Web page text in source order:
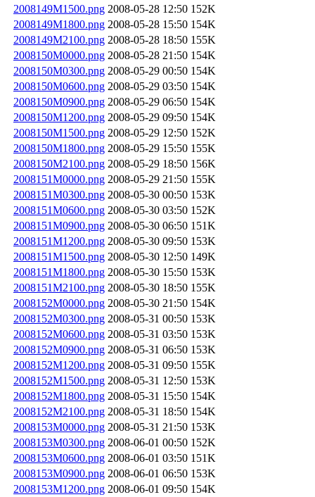
2008149M1500.png 2008-05-28 12:50 152K
2008149M1800.png 2008-05-28 15:50 154K
2008149M2100.png 2008-05-28 18:50 155K
2008150M0000.png 2008-05-28 21:50 154K
2008150M0300.png 2008-05-29 00:50 154K
2008150M0600.png 2008-05-29 03:50 154K
2008150M0900.png 2008-05-29 06:50 154K
2008150M1200.png 2008-05-29 09:50 154K
2008150M1500.png 2008-05-29 12:50 152K
2008150M1800.png 2008-05-29 15:50 155K
2008150M2100.png 2008-05-29 18:50 156K
2008151M0000.png 2008-05-29 21:50 155K
2008151M0300.png 2008-05-30 00:50 153K
2008151M0600.png 2008-05-30 03:50 152K
2008151M0900.png 2008-05-30 06:50 151K
2008151M1200.png 2008-05-30 09:50 153K
2008151M1500.png 2008-05-30 12:50 149K
2008151M1800.png 2008-05-30 15:50 153K
2008151M2100.png 2008-05-30 18:50 155K
2008152M0000.png 2008-05-30 21:50 154K
2008152M0300.png 2008-05-31 00:50 153K
2008152M0600.png 2008-05-31 03:50 153K
2008152M0900.png 2008-05-31 06:50 153K
2008152M1200.png 2008-05-31 09:50 155K
2008152M1500.png 2008-05-31 12:50 153K
2008152M1800.png 2008-05-31 15:50 154K
2008152M2100.png 2008-05-31 18:50 154K
2008153M0000.png 2008-05-31 21:50 153K
2008153M0300.png 2008-06-01 00:50 152K
2008153M0600.png 2008-06-01 03:50 151K
2008153M0900.png 2008-06-01 06:50 153K
2008153M1200.png 2008-06-01 09:50 154K